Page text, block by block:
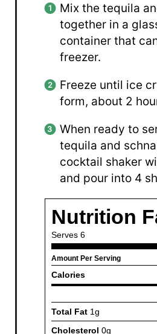
Mix the tequila
together in a
container that
freezer.
Freeze until ice
form, about 2
When ready to
tequila and
cocktail shaker
and pour into 4